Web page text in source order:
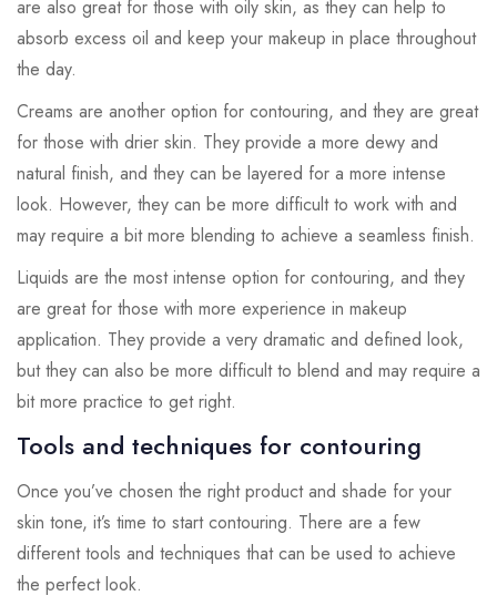
are also great for those with oily skin, as they can help to
absorb excess oil and keep your makeup in place throughout
the day.
Creams are another option for contouring, and they are great
for those with drier skin. They provide a more dewy and
natural finish, and they can be layered for a more intense
look. However, they can be more difficult to work with and
may require a bit more blending to achieve a seamless finish.
Liquids are the most intense option for contouring, and they
are great for those with more experience in makeup
application. They provide a very dramatic and defined look,
but they can also be more difficult to blend and may require a
bit more practice to get right.
Tools and techniques for contouring
Once you’ve chosen the right product and shade for your
skin tone, it’s time to start contouring. There are a few
different tools and techniques that can be used to achieve
the perfect look.